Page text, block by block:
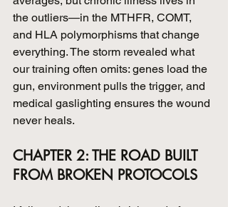
the outliers—in the MTHFR, COMT,
and HLA polymorphisms that change
everything. The storm revealed what
our training often omits: genes load the
gun, environment pulls the trigger, and
medical gaslighting ensures the wound
never heals.
CHAPTER 2: THE ROAD BUILT
FROM BROKEN PROTOCOLS